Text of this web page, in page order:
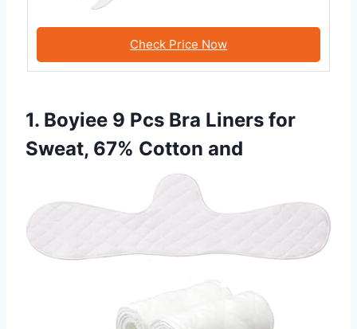
Check Price Now
1. Boyiee 9 Pcs Bra Liners for
Sweat, 67% Cotton and